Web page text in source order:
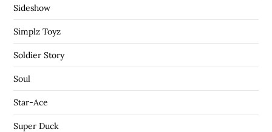
Sideshow
Simplz Toyz
Soldier Story
Soul
Star-Ace
Super Duck